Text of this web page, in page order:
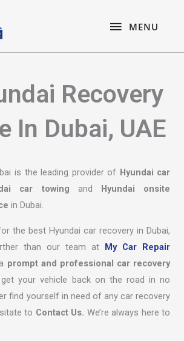
MENU
MENU
Recovery
In Dubai, UAE
is the leading provider of Hyundai car
car towing and
Hyundai onsite
in Dubai.
the best Hyundai car recovery in Dubai,
than our team at My Car Repair
prompt and professional car recovery
your vehicle back on the road in no
find yourself in need of any car recovery
to Contact Us. We’re always here to